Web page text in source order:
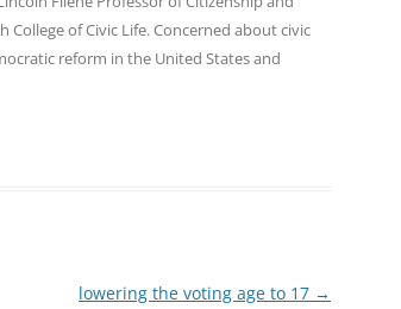
College of Civic Life. Concerned about civic
reform in the United States and
lowering the voting age to 17 →